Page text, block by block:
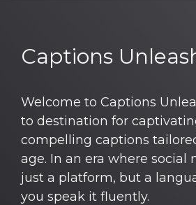
Captions
Welcome to Captions
to destination for
compelling captions
age. In an era where social
just a platform, but a
you speak it fluently.